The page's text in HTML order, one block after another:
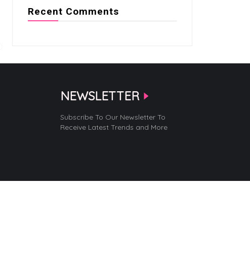
Recent Comments
NEWSLETTER
Subscribe To Our Newsletter To
Receive Latest Trends and More